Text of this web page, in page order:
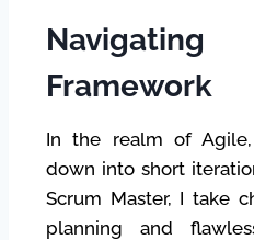
Framework
In the realm of
down into short
Scrum Master, I take
planning and